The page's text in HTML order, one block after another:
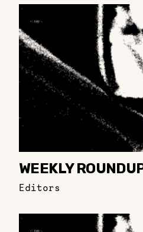
WEEKLY
Editors